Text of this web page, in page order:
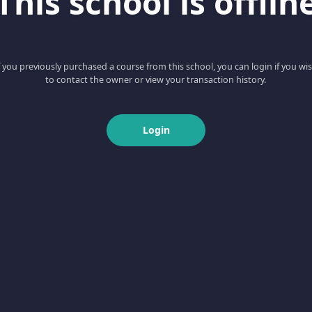
you previously purchased a course from this school, you can login if you
to contact the owner or view your transaction history.
Login